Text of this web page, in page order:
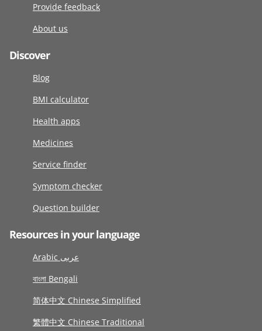
Provide feedback
About us
Discover
Blog
BMI calculator
Health apps
Medicines
Service finder
Symptom checker
Question builder
Resources in your language
Arabic عربى
বাংলা Bengali
简体中文 Chinese Simplified
繁體中文 Chinese Traditional